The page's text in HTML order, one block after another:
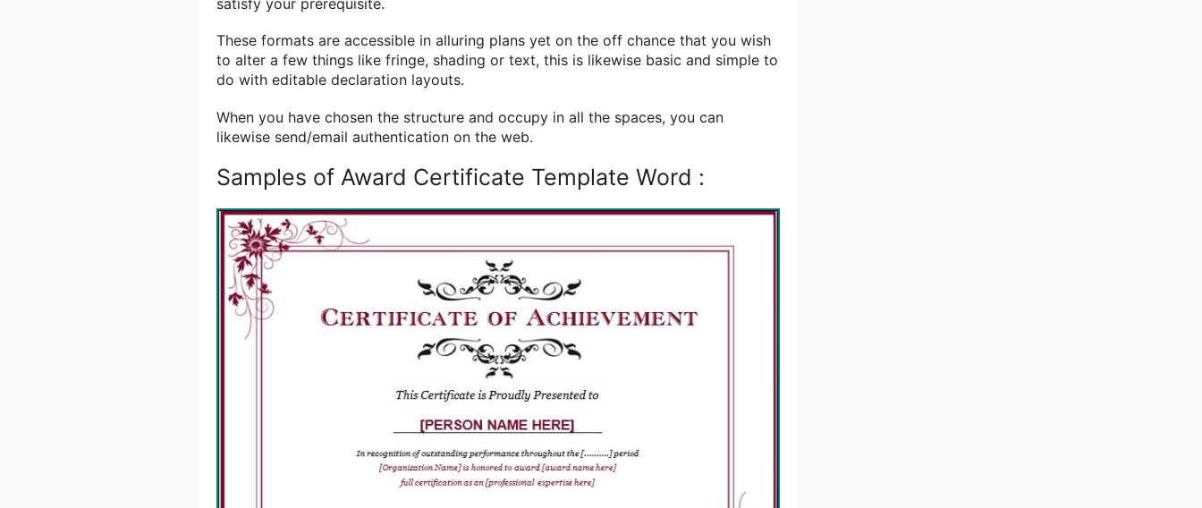
satisfy your prerequisite.
These formats are accessible in alluring plans yet on the off chance that you wish
to alter a few things like fringe, shading or text, this is likewise basic and simple to
do with editable declaration layouts.
When you have chosen the structure and occupy in all the spaces, you can
likewise send/email authentication on the web.
Samples of Award Certificate Template Word :